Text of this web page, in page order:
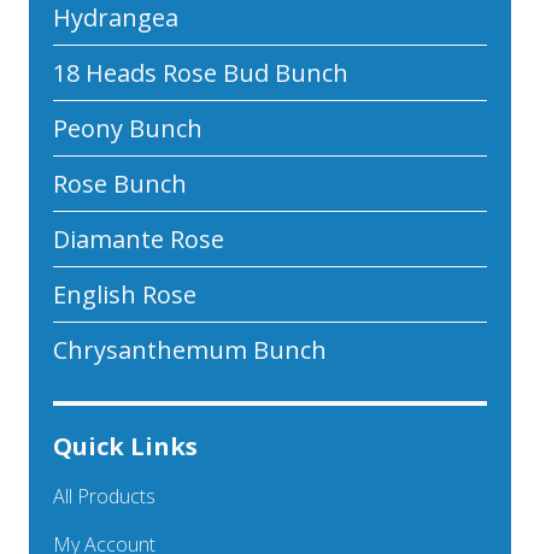
Hydrangea
18 Heads Rose Bud Bunch
Peony Bunch
Rose Bunch
Diamante Rose
English Rose
Chrysanthemum Bunch
Quick Links
All Products
My Account